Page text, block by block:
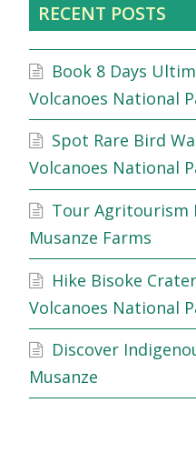
RECENT POSTS
Book 8 Days
Volcanoes National
Spot Rare Bird
Volcanoes National
Tour Agritourism
Musanze Farms
Hike Bisoke
Volcanoes National
Discover
Musanze